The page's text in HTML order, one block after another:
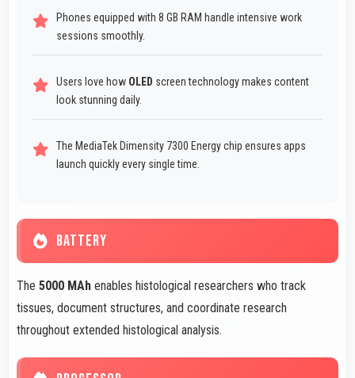
Phones equipped with 8 GB RAM handle intensive work
sessions smoothly.
Users love how OLED screen technology makes content
look stunning daily.
The MediaTek Dimensity 7300 Energy chip ensures apps
launch quickly every single time.
BATTERY
The 5000 MAh enables histological researchers who track
tissues, document structures, and coordinate research
throughout extended histological analysis.